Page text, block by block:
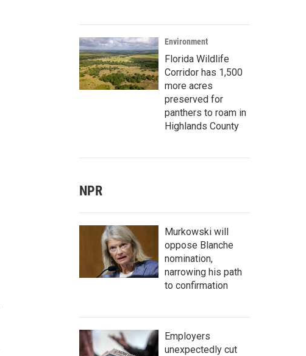
Environment
Florida Wildlife
Corridor has 1,500
more acres
preserved for
panthers to roam in
Highlands County
NPR
Murkowski will
oppose Blanche
nomination,
narrowing his path
to confirmation
Employers
unexpectedly cut